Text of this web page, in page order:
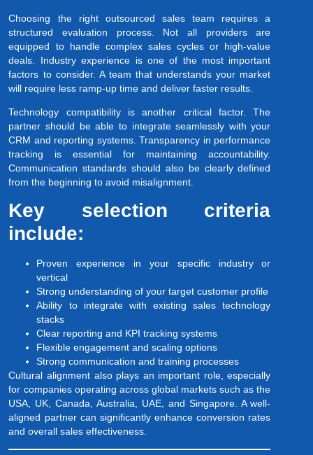
Choosing the right outsourced sales team requires a
structured evaluation process. Not all providers are
equipped to handle complex sales cycles or high-value
deals. Industry experience is one of the most important
factors to consider. A team that understands your market
will require less ramp-up time and deliver faster results.
Technology compatibility is another critical factor. The
partner should be able to integrate seamlessly with your
CRM and reporting systems. Transparency in performance
tracking is essential for maintaining accountability.
Communication standards should also be clearly defined
from the beginning to avoid misalignment.
Key selection criteria
include:
Proven experience in your specific industry or
vertical
Strong understanding of your target customer profile
Ability to integrate with existing sales technology
stacks
Clear reporting and KPI tracking systems
Flexible engagement and scaling options
Strong communication and training processes
Cultural alignment also plays an important role, especially
for companies operating across global markets such as the
USA, UK, Canada, Australia, UAE, and Singapore. A well-
aligned partner can significantly enhance conversion rates
and overall sales effectiveness.